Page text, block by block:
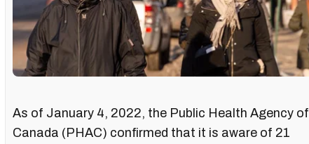
As of January 4, 2022, the Public Health Agency of
Canada (PHAC) confirmed that it is aware of 21